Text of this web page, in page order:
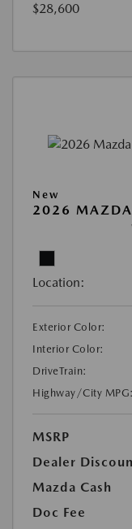
$28,600
New
2026
Location:
Exterior Color:
Interior Color:
DriveTrain:
Highway/City MPG:
MSRP
Dealer
Mazda Cash
Doc Fee